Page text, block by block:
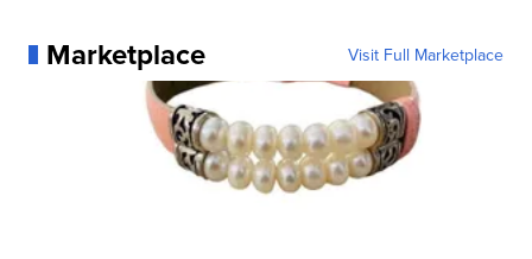
Marketplace Visit Full Marketplace